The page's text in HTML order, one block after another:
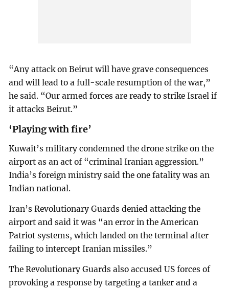
“Any attack on Beirut will have grave consequences
and will lead to a full-scale resumption of the war,”
he said. “Our armed forces are ready to strike Israel if
it attacks Beirut.”
‘Playing with fire’
Kuwait’s military condemned the drone strike on the
airport as an act of “criminal Iranian aggression.”
India’s foreign ministry said the one fatality was an
Indian national.
Iran’s Revolutionary Guards denied attacking the
airport and said it was “an error in the American
Patriot systems, which landed on the terminal after
failing to intercept Iranian missiles.”
The Revolutionary Guards also accused US forces of
provoking a response by targeting a tanker and a